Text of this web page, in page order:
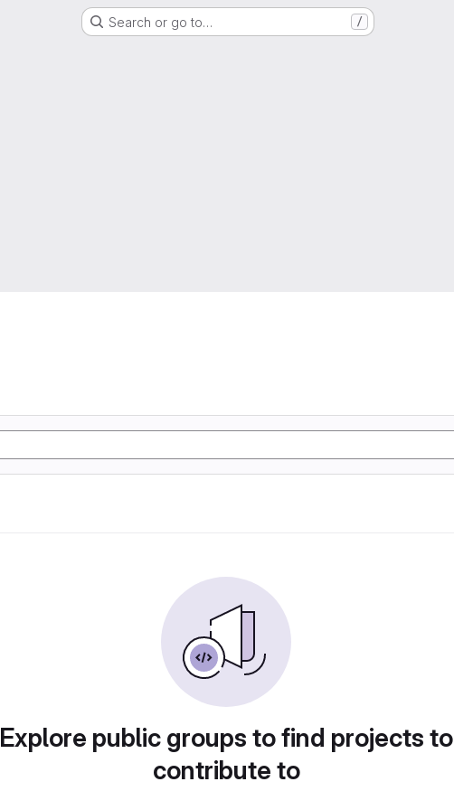
Search or go to… /
Explore public groups to find projects to
contribute to